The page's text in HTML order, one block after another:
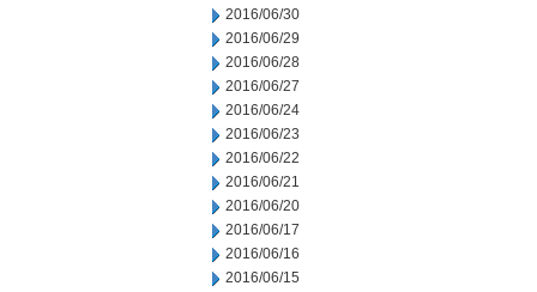
2016/06/30
2016/06/29
2016/06/28
2016/06/27
2016/06/24
2016/06/23
2016/06/22
2016/06/21
2016/06/20
2016/06/17
2016/06/16
2016/06/15